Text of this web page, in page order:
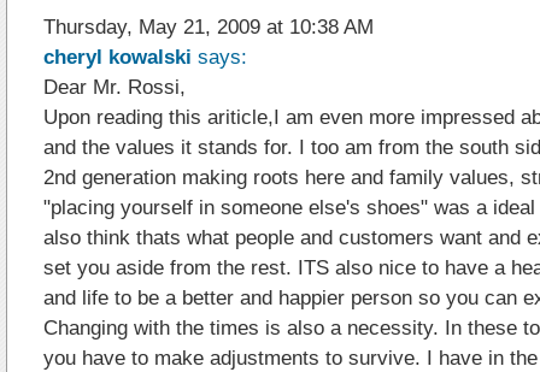
Thursday, May 21, 2009 at 10:38 AM
cheryl kowalski says:
Dear Mr. Rossi,
Upon reading this ariticle,I am even more impressed
and the values it stands for. I too am from the south
2nd generation making roots here and family values,
"placing yourself in someone else's shoes" was a
also think thats what people and customers want and
set you aside from the rest. ITS also nice to have a
and life to be a better and happier person so you can
Changing with the times is also a necessity. In these
you have to make adjustments to survive. I have in